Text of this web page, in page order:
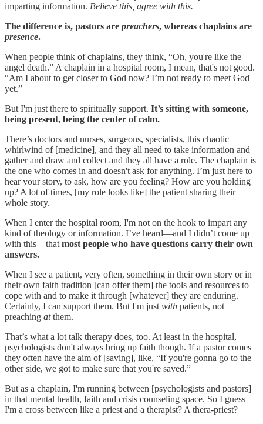
imparting information. Believe this, agree with this.
The difference is, pastors are preachers, whereas chaplains are
presence.
When people think of chaplains, they think, “Oh, you're like the
angel death.” A chaplain in a hospital room, I mean, that's not good.
“Am I about to get closer to God now? I’m not ready to meet God
yet.”
But I'm just there to spiritually support. It’s sitting with someone,
being present, being the center of calm.
There’s doctors and nurses, surgeons, specialists, this chaotic
whirlwind of [medicine], and they all need to take information and
gather and draw and collect and they all have a role. The chaplain is
the one who comes in and doesn't ask for anything. I’m just here to
hear your story, to ask, how are you feeling? How are you holding
up? A lot of times, [my role looks like] the patient sharing their
whole story.
When I enter the hospital room, I'm not on the hook to impart any
kind of theology or information. I’ve heard—and I didn’t come up
with this—that most people who have questions carry their own
answers.
When I see a patient, very often, something in their own story or in
their own faith tradition [can offer them] the tools and resources to
cope with and to make it through [whatever] they are enduring.
Certainly, I can support them. But I'm just with patients, not
preaching atthem.
That’s what a lot talk therapy does, too. At least in the hospital,
psychologists don't always bring up faith though. If a pastor comes
they often have the aim of [saving], like, “If you're gonna go to the
other side, we got to make sure that you're saved.”
But as a chaplain, I'm running between [psychologists and pastors]
in that mental health, faith and crisis counseling space. So I guess
I'm a cross between like a priest and a therapist? A thera-priest?